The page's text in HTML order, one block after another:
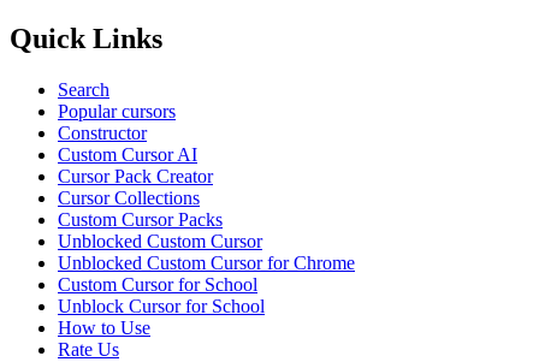
Quick Links
Search
Popular cursors
Constructor
Custom Cursor AI
Cursor Pack Creator
Cursor Collections
Custom Cursor Packs
Unblocked Custom Cursor
Unblocked Custom Cursor for Chrome
Custom Cursor for School
Unblock Cursor for School
How to Use
Rate Us